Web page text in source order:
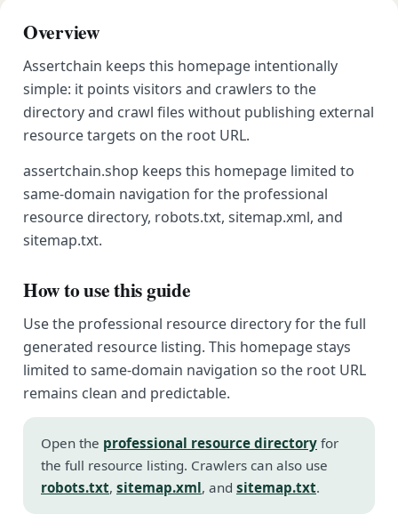
Overview
Assertchain keeps this homepage intentionally
simple: it points visitors and crawlers to the
directory and crawl files without publishing external
resource targets on the root URL.
assertchain.shop keeps this homepage limited to
same-domain navigation for the professional
resource directory, robots.txt, sitemap.xml, and
sitemap.txt.
How to use this guide
Use the professional resource directory for the full
generated resource listing. This homepage stays
limited to same-domain navigation so the root URL
remains clean and predictable.
Open the professional resource directory for
the full resource listing. Crawlers can also use
robots.txt, sitemap.xml, and sitemap.txt.